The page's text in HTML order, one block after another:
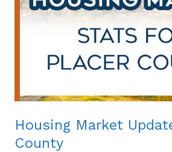
Housing Market
County
Placer
County